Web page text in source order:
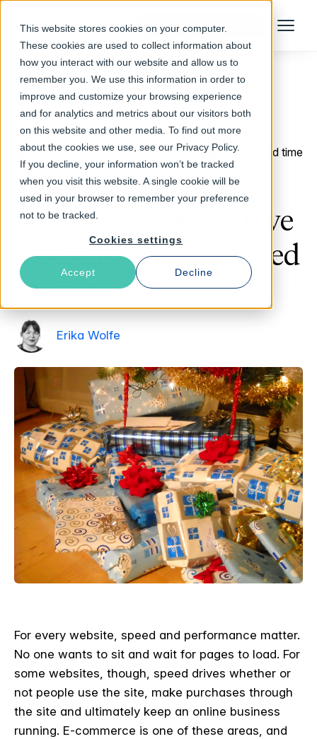
This website stores cookies on your computer.
These cookies are used to collect information about
how you interact with our website and allow us to
remember you. We use this information in order to
improve and customize your browsing experience
and for analytics and metrics about our visitors both
on this website and other media. To find out more
about the cookies we use, see our Privacy Policy.
If you decline, your information won’t be tracked
when you visit this website. A single cookie will be
used in your browser to remember your preference
not to be tracked.
Cookies settings
Accept Decline
Talk to an Expert Menu
Return to Blog
September 28, 2016 2 min read time
Preparing for peak
holiday shopping: Five
key reasons why speed
matters
Erika Wolfe
For every website, speed and performance matter.
No one wants to sit and wait for pages to load. For
some websites, though, speed drives whether or
not people use the site, make purchases through
the site and ultimately keep an online business
running. E-commerce is one of these areas, and